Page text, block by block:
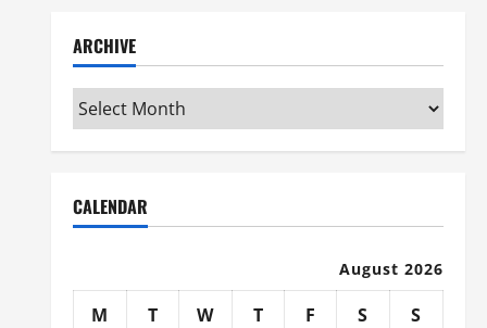
ARCHIVE
Archive
CALENDAR
August 2026
M T W T F S
S